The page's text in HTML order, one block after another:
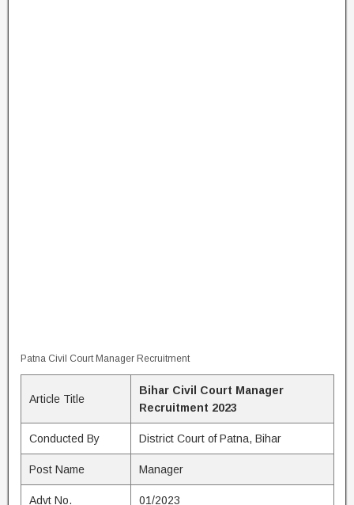
Patna Civil Court Manager Recruitment
Article Title
Bihar Civil Court Manager
Recruitment 2023
Conducted By District Court of Patna, Bihar
Post Name Manager
Advt No. 01/2023